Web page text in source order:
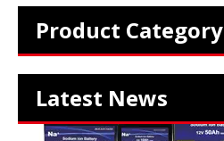
Product Category
Latest News